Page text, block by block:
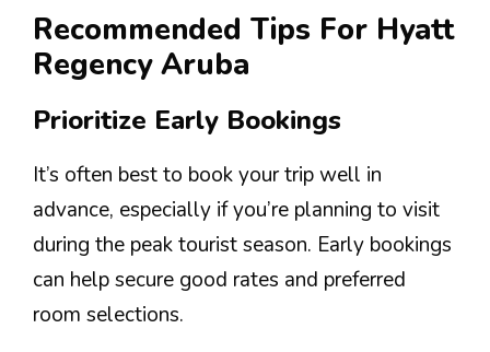
Recommended Tips For Hyatt
Regency Aruba
Prioritize Early Bookings
It’s often best to book your trip well in
advance, especially if you’re planning to visit
during the peak tourist season. Early bookings
can help secure good rates and preferred
room selections.